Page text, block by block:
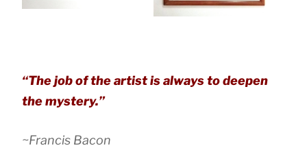
“The job of the artist is always to deepen
the mystery.”
~Francis Bacon